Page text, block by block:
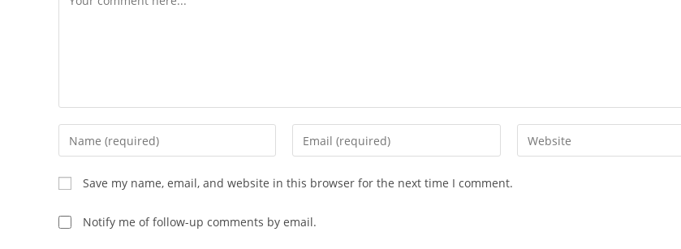
Save my name, email, and website in this browser for the next time I comment.
Notify me of follow-up comments by email.